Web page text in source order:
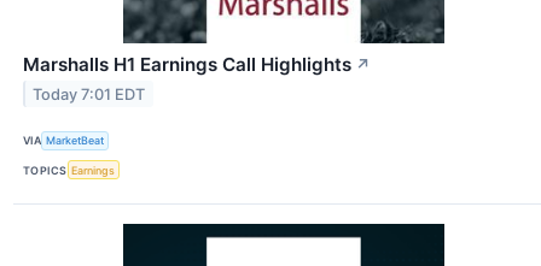
Marshalls H1 Earnings Call Highlights ↗
Today 7:01 EDT
VIA MarketBeat
TOPICS Earnings